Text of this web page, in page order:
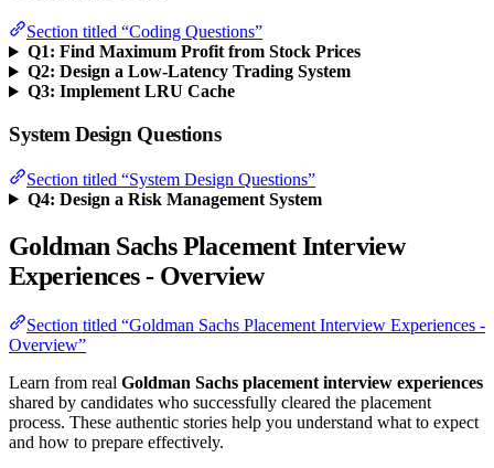
Section titled “Coding Questions”
Q1: Find Maximum Profit from Stock Prices
Q2: Design a Low-Latency Trading System
Q3: Implement LRU Cache
System Design Questions
Section titled “System Design Questions”
Q4: Design a Risk Management System
Goldman Sachs Placement Interview
Experiences - Overview
Section titled “Goldman Sachs Placement Interview Experiences -
Overview”
Learn from real Goldman Sachs placement interview experiences
shared by candidates who successfully cleared the placement
process. These authentic stories help you understand what to expect
and how to prepare effectively.